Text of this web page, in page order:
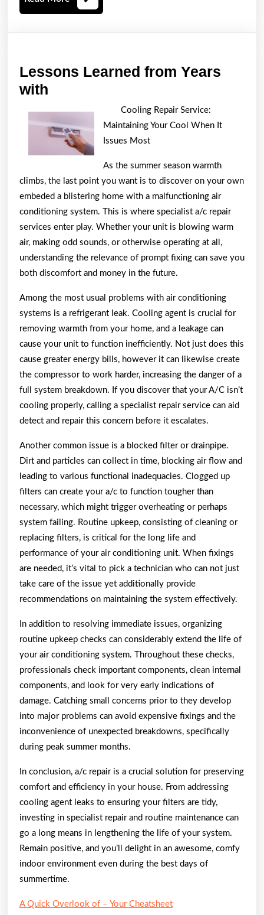
More
Lessons Learned from Years
with
from
Years
with
Cooling Repair Service:
Maintaining Your Cool When It
Issues Most
As the summer season warmth
climbs, the last point you want is to discover on your own
embeded a blistering home with a malfunctioning air
conditioning system. This is where specialist a/c repair
services enter play. Whether your unit is blowing warm
air, making odd sounds, or otherwise operating at all,
understanding the relevance of prompt fixing can save you
both discomfort and money in the future.
Among the most usual problems with air conditioning
systems is a refrigerant leak. Cooling agent is crucial for
removing warmth from your home, and a leakage can
cause your unit to function inefficiently. Not just does this
cause greater energy bills, however it can likewise create
the compressor to work harder, increasing the danger of a
full system breakdown. If you discover that your A/C isn’t
cooling properly, calling a specialist repair service can aid
detect and repair this concern before it escalates.
Another common issue is a blocked filter or drainpipe.
Dirt and particles can collect in time, blocking air flow and
leading to various functional inadequacies. Clogged up
filters can create your a/c to function tougher than
necessary, which might trigger overheating or perhaps
system failing. Routine upkeep, consisting of cleaning or
replacing filters, is critical for the long life and
performance of your air conditioning unit. When fixings
are needed, it’s vital to pick a technician who can not just
take care of the issue yet additionally provide
recommendations on maintaining the system effectively.
In addition to resolving immediate issues, organizing
routine upkeep checks can considerably extend the life of
your air conditioning system. Throughout these checks,
professionals check important components, clean internal
components, and look for very early indications of
damage. Catching small concerns prior to they develop
into major problems can avoid expensive fixings and the
inconvenience of unexpected breakdowns, specifically
during peak summer months.
In conclusion, a/c repair is a crucial solution for preserving
comfort and efficiency in your house. From addressing
cooling agent leaks to ensuring your filters are tidy,
investing in specialist repair and routine maintenance can
go a long means in lengthening the life of your system.
Remain positive, and you’ll delight in an awesome, comfy
indoor environment even during the best days of
summertime.
A Quick Overlook of – Your Cheatsheet